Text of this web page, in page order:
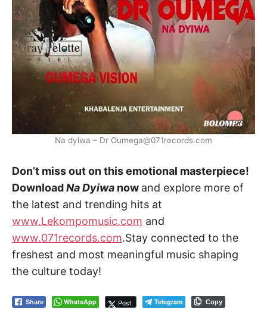
Na dyiwa – Dr Oumega@071records.com
Don’t miss out on this emotional masterpiece!
DownloadNa Dyiwa now and explore more of
the latest and trending hits at
www.Lekompomusic.com and
www.071records.com.Stay connected to the
freshest and most meaningful music shaping
the culture today!
Share WhatsApp Post Telegram Copy